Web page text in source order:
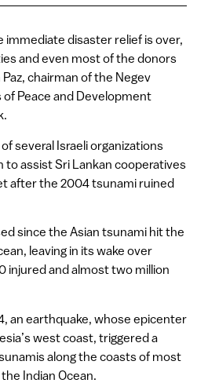
immediate disaster relief is over,
and even most of the donors
Paz, chairman of the Negev
Peace and Development
several Israeli organizations
to assist Sri Lankan cooperatives
after the 2004 tsunami ruined
since the Asian tsunami hit the
leaving in its wake over
injured and almost two million
an earthquake, whose epicenter
west coast, triggered a
along the coasts of most
Indian Ocean.